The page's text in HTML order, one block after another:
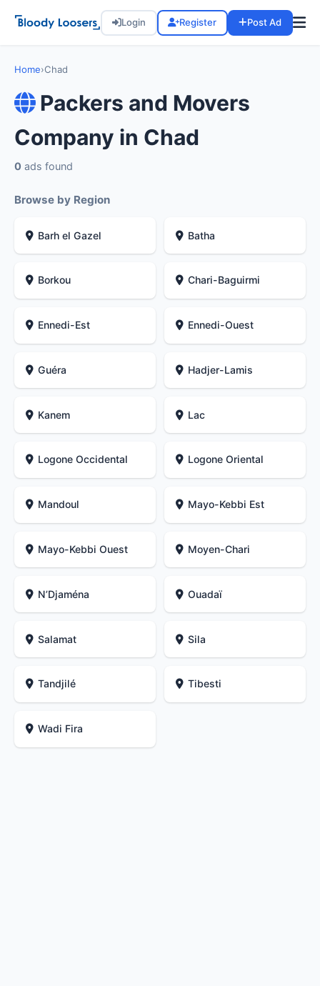
Login Register Post Ad
Home›Chad
Packers and Movers
Company in Chad
0 ads found
Browse by Region
Barh el Gazel Batha
Borkou Chari-Baguirmi
Ennedi-Est Ennedi-Ouest
Guéra Hadjer-Lamis
Kanem Lac
Logone Occidental Logone Oriental
Mandoul Mayo-Kebbi Est
Mayo-Kebbi Ouest Moyen-Chari
N’Djaména Ouadaï
Salamat Sila
Tandjilé Tibesti
Wadi Fira